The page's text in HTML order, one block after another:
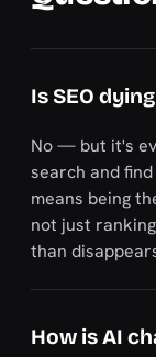
Is SEO
No — but it's
search and
means being
not just
than
How is AI